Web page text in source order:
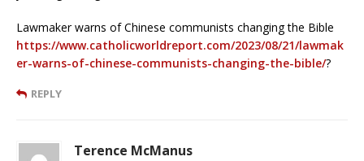
Lawmaker warns of Chinese communists changing the Bible
https://www.catholicworldreport.com/2023/08/21/lawmak
er-warns-of-chinese-communists-changing-the-bible/?
REPLY
Terence McManus